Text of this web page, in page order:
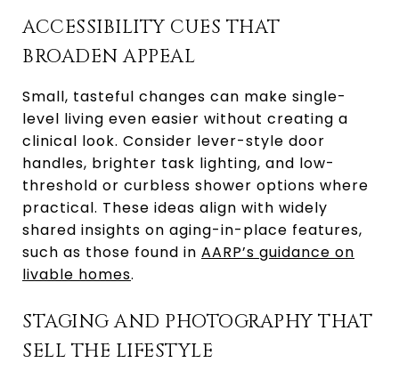
ACCESSIBILITY CUES THAT
BROADEN APPEAL
Small, tasteful changes can make single-
level living even easier without creating a
clinical look. Consider lever-style door
handles, brighter task lighting, and low-
threshold or curbless shower options where
practical. These ideas align with widely
shared insights on aging-in-place features,
such as those found in AARP’s guidance on
livable homes.
STAGING AND PHOTOGRAPHY THAT
SELL THE LIFESTYLE